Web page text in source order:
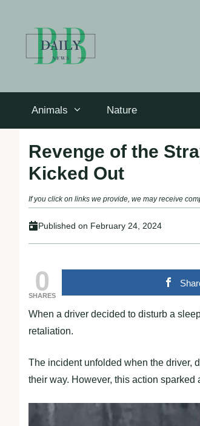
Animals Nature
Revenge of the
Kicked Out
If you click on links we provide, we may receive
Published on February 24, 2024
0
SHARES
When a driver decided to disturb a
retaliation.
The incident unfolded when the driver,
their way. However, this action